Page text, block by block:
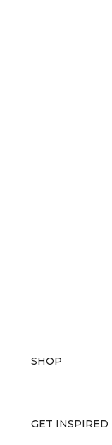
SHOP
GET INSPIRED